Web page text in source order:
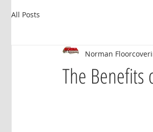
All Posts
The Benefits
Norman